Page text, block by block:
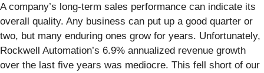
A company’s long-term sales performance can indicate its
overall quality. Any business can put up a good quarter or
two, but many enduring ones grow for years. Unfortunately,
Rockwell Automation’s 6.9% annualized revenue growth
over the last five years was mediocre. This fell short of our